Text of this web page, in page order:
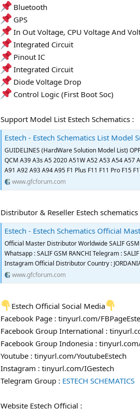
Bluetooth
GPS
In Out Voltage, CPU Voltage And
Integrated Circuit
Pinout IC
Integrated Circuit
Diode Voltage Drop
Control Logic (First Boot Soc)
Support Model List Estech Schematics :
Estech - Estech Schematics List Model
GUIDELINES (HardWare Solution Model List)
QCM A39 A3s A5 2020 A51W A52 A53 A54 A57
A91 A92 A93 A94 A95 F1 Plus F11 F11 Pro F15
www.gfcforum.com
Distributor & Reseller Estech schematics
Estech - Estech Schematics Official
Official Master Distributor Worldwide SALIF
Whatsapp : SALIF GSM RANCHI Telegram :
Instagram Official Distributor Country :
www.gfcforum.com
Estech Official Social Media
Facebook Page : tinyurl.com/
Facebook Group International :
Facebook Group Indonesia :
Youtube : tinyurl.com/YoutubeEstech
Instagram : tinyurl.com/IGestech
Telegram Group : ESTECH SCHEMATICS
Website Estech Official :